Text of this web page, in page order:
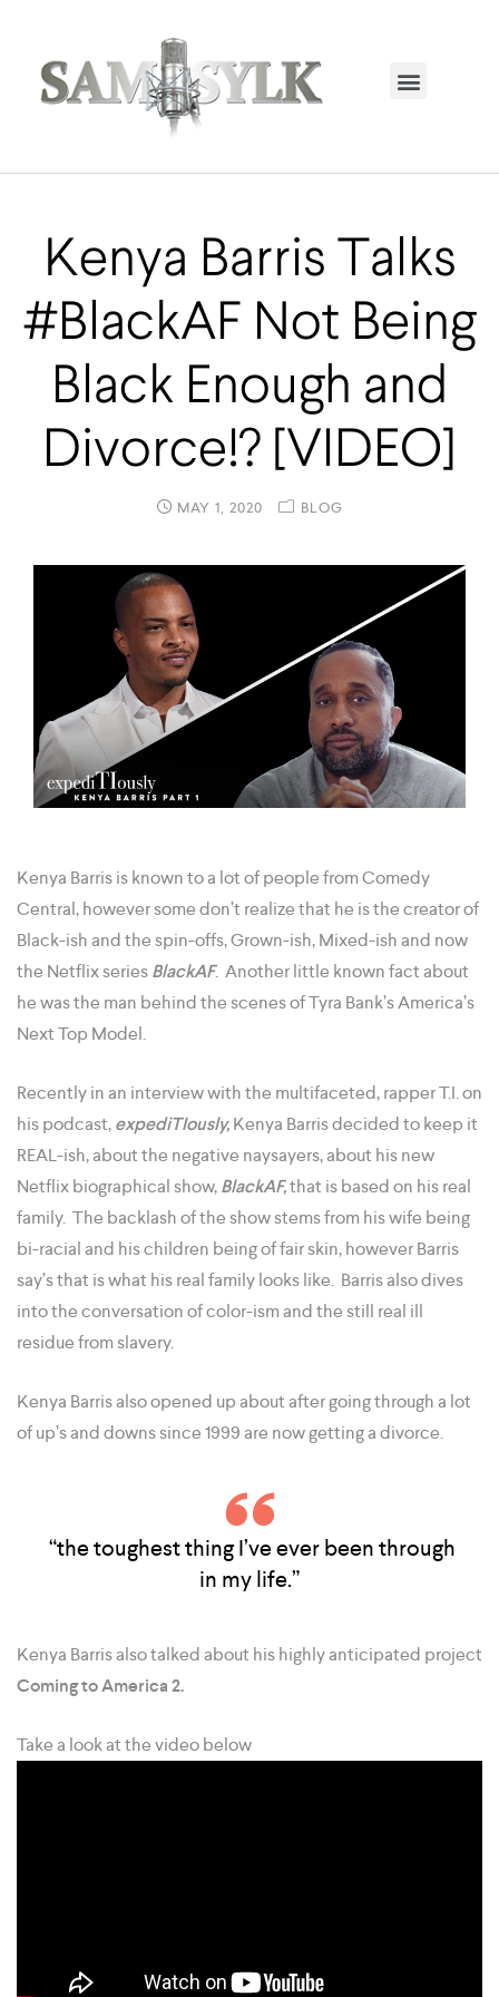
Kenya Barris Talks
#BlackAF Not Being
Black Enough and
Divorce!? [VIDEO]
MAY 1, 2020 BLOG
Kenya Barris is known to a lot of people from Comedy
Central, however some don’t realize that he is the creator of
Black-ish and the spin-offs, Grown-ish, Mixed-ish and now
the Netflix seriesBlackAF. Another little known fact about
he was the man behind the scenes of Tyra Bank’s America’s
Next Top Model.
Recently in an interview with the multifaceted, rapper T.I. on
his podcast,expediTIously,Kenya Barris decided to keep it
REAL-ish, about the negative naysayers, about his new
Netflix biographical show,BlackAF,that is based on his real
family. The backlash of the show stems from his wife being
bi-racial and his children being of fair skin, however Barris
say’s that is what his real family looks like. Barris also dives
into the conversation of color-ism and the still real ill
residue from slavery.
Kenya Barris also opened up about after going through a lot
of up’s and downs since 1999 are now getting a divorce.
“the toughest thing I’ve ever been through
in my life.”
Kenya Barris also talked about his highly anticipated project
Coming to America 2.
Take a look at the video below